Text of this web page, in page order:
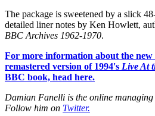
The package is sweetened by a slick
detailed liner notes by Ken Howlett,
BBC Archives 1962-1970.
For more information about the
remastered version of 1994's Live At
BBC book, head here.
Damian Fanelli is the online
Follow him on Twitter.